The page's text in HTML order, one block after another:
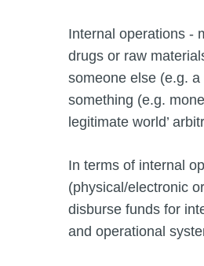
Internal operations -
drugs or raw
someone else (e.g.
something (e.g.
legitimate world’
In terms of internal
(physical/electronic
disburse funds for
and operational